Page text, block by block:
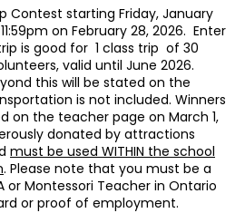
Contest starting Friday, January
on February 28, 2026. Enter
is good for 1 class trip of 30
valid until June 2026.
this will be stated on the
is not included. Winners
on the teacher page on March 1,
donated by attractions
must be used WITHIN the school
. Please note that you must be a
or Montessori Teacher in Ontario
or proof of employment.